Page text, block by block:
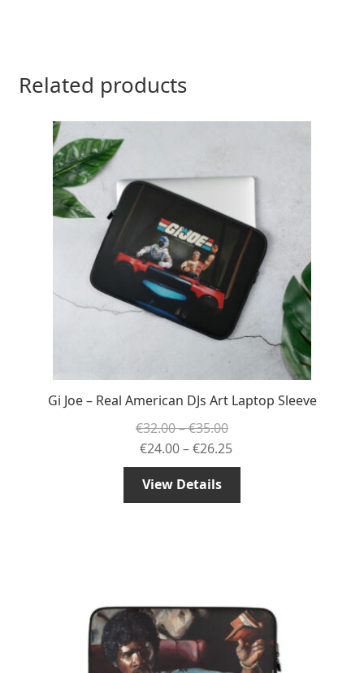
Related products
Gi Joe – Real American DJs Art Laptop Sleeve
€32.00–€35.00Price
range:
€32.00
€35.00
€24.00–€26.25Price
range:
through
View Details